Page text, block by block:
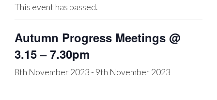
This event has passed.
Autumn Progress Meetings @
3.15 – 7.30pm
8th November 2023 - 9th November 2023